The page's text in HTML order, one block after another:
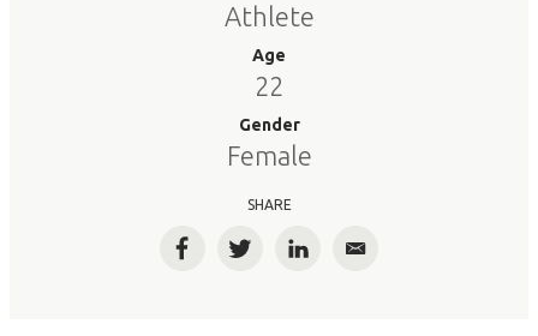
Athlete
Age
22
Gender
Female
SHARE
FacebookTwitterLinkedInEmail